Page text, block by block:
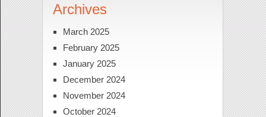
Archives
March 2025
February 2025
January 2025
December 2024
November 2024
October 2024